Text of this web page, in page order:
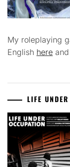
My roleplaying
English here
LIFE